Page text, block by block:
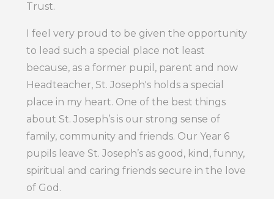
Trust.
I feel very proud to be given the opportunity
to lead such a special place not least
because, as a former pupil, parent and now
Headteacher, St. Joseph's holds a special
place in my heart. One of the best things
about St. Joseph’s is our strong sense of
family, community and friends. Our Year 6
pupils leave St. Joseph’s as good, kind, funny,
spiritual and caring friends secure in the love
of God.